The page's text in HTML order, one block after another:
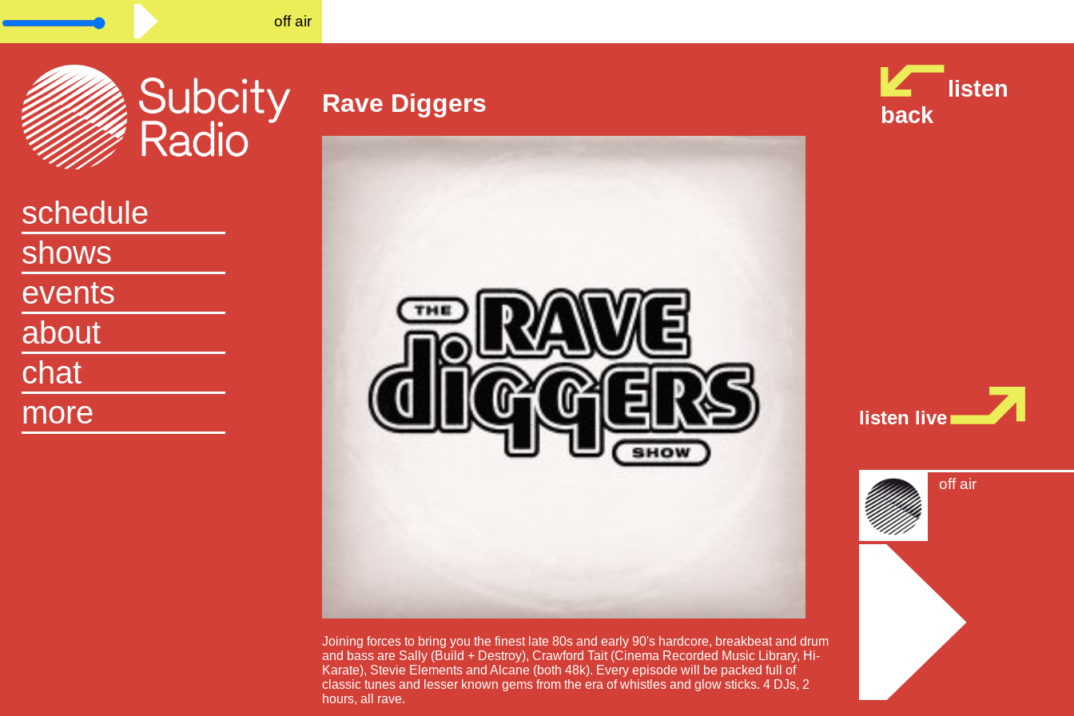
off air
schedule
shows
events
about
chat
more
Rave Diggers
Joining forces to bring you the finest late 80s and early 90's hardcore, breakbeat and drum
and bass are Sally (Build + Destroy), Crawford Tait (Cinema Recorded Music Library, Hi-
Karate), Stevie Elements and Alcane (both 48k). Every episode will be packed full of
classic tunes and lesser known gems from the era of whistles and glow sticks. 4 DJs, 2
hours, all rave.
listen
back
listen live
off air